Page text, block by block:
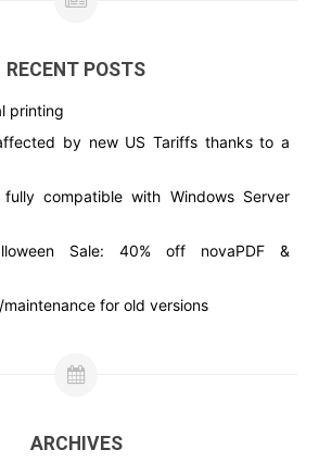
RECENT POSTS
printing
by new US Tariffs thanks to a
fully compatible with Windows Server
Sale: 40% off novaPDF &
for old versions
ARCHIVES